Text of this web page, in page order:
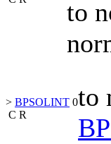
to
> BPSOLINT 0
C R
to